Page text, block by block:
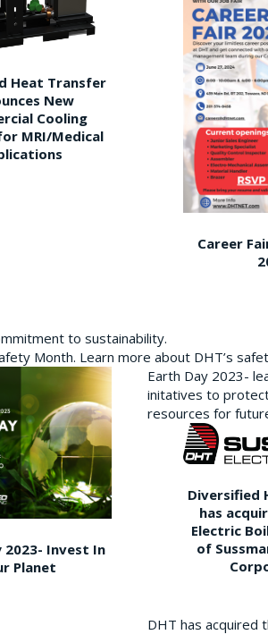
Heat Transfer
New
Cooling
MRI/Medical
Career
to sustainability.
Month. Learn more about DHT’s
2023- Invest In
Planet
Earth Day 2023-
initatives to
resources for
Diversified
has
Electric
of
DHT has acquired